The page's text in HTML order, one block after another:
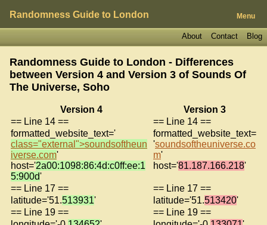
Randomness Guide to London Menu
Blog
Contact
About
Randomness Guide to London - Differences
between Version 4 and Version 3 of Sounds Of
The Universe, Soho
Version 4
Version 3
== Line 14 ==
== Line 14 ==
formatted_website_text='
class="external">soundsoftheun
iverse.com'
host='2a00:1098:86:4d:c0ff:ee:1
5:900d'
formatted_website_text=
'soundsoftheuniverse.co
m'
host='81.187.166.218'
== Line 17 ==
== Line 17 ==
latitude='51.513931' latitude='51.513420'
== Line 19 ==
== Line 19 ==